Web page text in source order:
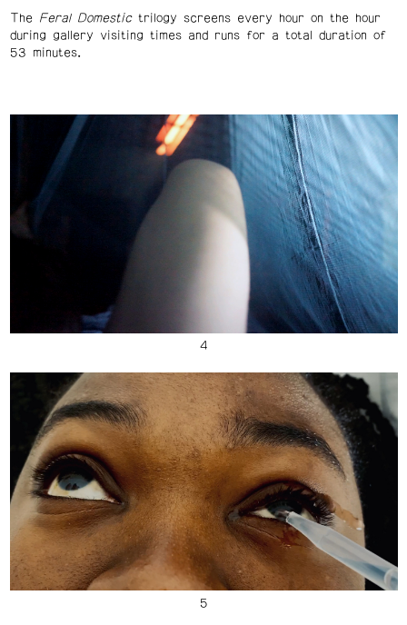
The Feral Domestictrilogy screens every hour on the hour
during gallery visiting times and runs for a total duration of
53 minutes.